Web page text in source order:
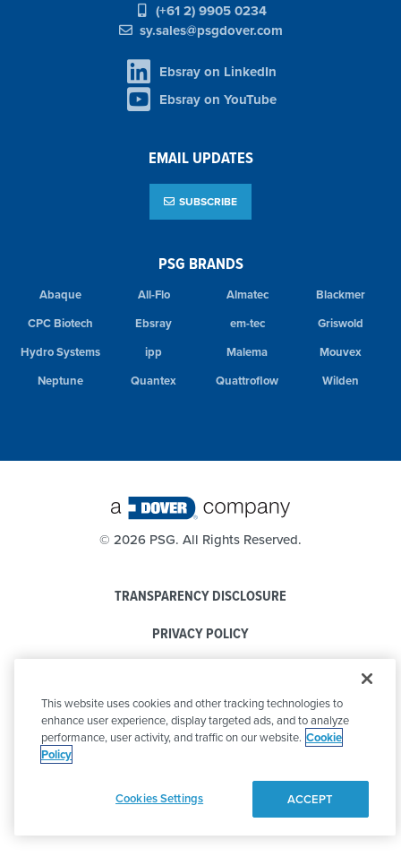
PSG BRANDS
Abaque All-Flo Almatec
Blackmer
CPC Biotech
Ebsray em-tec
Griswold
Hydro Systems
ipp Malema
Mouvex
Neptune
Quantex Quattroflow Wilden
(+61 2) 9905 0234
sy.sales@psgdover.com
Ebsray on LinkedIn
Ebsray on YouTube
EMAIL UPDATES
SUBSCRIBE
© 2026 PSG. All Rights Reserved.
TRANSPARENCY DISCLOSURE
PRIVACY POLICY
CODE OF CONDUCT
This website uses cookies and other tracking technologies to
enhance user experience, display targeted ads, and to analyze
performance, user activity, and traffic on our website. Cookie
Policy
Cookies Settings ACCEPT